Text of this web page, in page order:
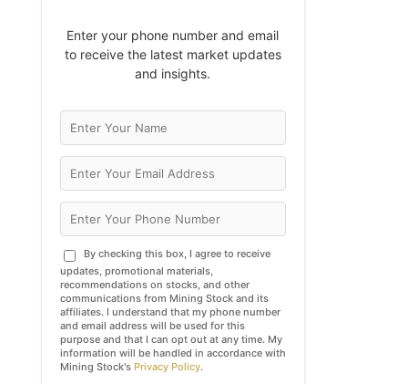
Enter your phone number and email
to receive the latest market updates
and insights.
By checking this box, I agree to receive
updates, promotional materials,
recommendations on stocks, and other
communications from Mining Stock and its
affiliates. I understand that my phone number
and email address will be used for this
purpose and that I can opt out at any time. My
information will be handled in accordance with
Mining Stock's Privacy Policy.